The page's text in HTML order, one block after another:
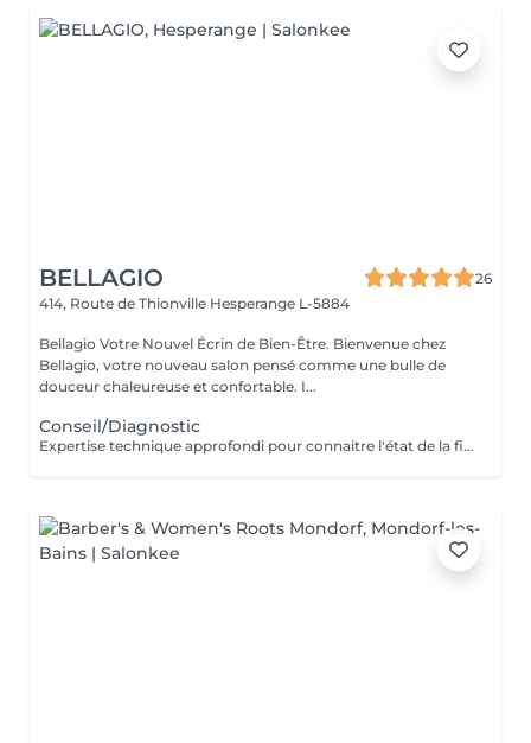
BELLAGIO
26
414, Route de Thionville Hesperange L-5884
Bellagio Votre Nouvel Écrin de Bien-Être. Bienvenue chez
Bellagio, votre nouveau salon pensé comme une bulle de
douceur chaleureuse et confortable. I...
Conseil/Diagnostic
Expertise technique approfondi pour connaitre l'état de la fibre capillaire et diagnostic il vous aide à choisir une coupe et coiffage adapté à votre morphologie. Nous travaillons exclusivement avec un produit breveté de coloration permanente professionnelle sans ammoniaque, enrichie en caviar et en kératine. Elle offre des résultats intenses, homogènes et durables tout en respectant la fibre capillaire. Sa formule assure une couverture optimale des cheveux blancs, une excellente tenue et une brillance remarquable. Pour les blond la formule infusée d'actifs cosmétiques végétaux hydratants et protecteurs, permet un travail d'éclaircissement profond tout en douceur.